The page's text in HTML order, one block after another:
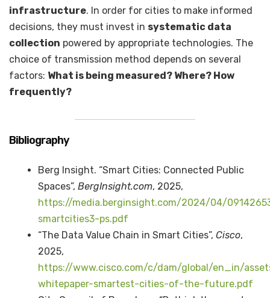
infrastructure. In order for cities to make informed
decisions, they must invest in systematic data
collection powered by appropriate technologies. The
choice of transmission method depends on several
factors: What is being measured? Where? How
frequently?
Bibliography
Berg Insight. “Smart Cities: Connected Public
Spaces”, BergInsight.com, 2025,
https://media.berginsight.com/2024/04/
smartcities3-ps.pdf
“The Data Value Chain in Smart Cities”, Cisco,
2025,
https://www.cisco.com/c/dam/global/en_in/
whitepaper-smartest-cities-of-the-future.pdf